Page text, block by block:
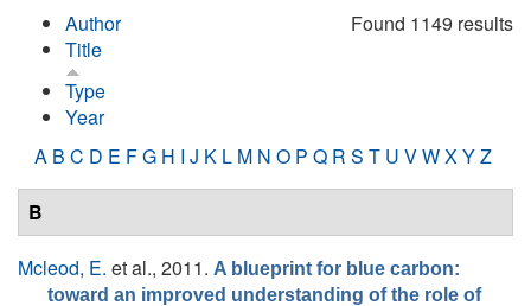
Found 1149 results
Author
Title
Type
Year
A B C D E FG H I J K L M N O P Q R S T U VWXYZ
B
Mcleod, E. et al., 2011. A blueprint for blue carbon:
toward an improved understanding of the role of